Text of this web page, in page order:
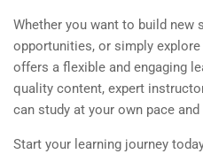
Whether you want to build new
opportunities, or simply
offers a flexible and engaging
quality content, expert
can study at your own pace
Start your learning journey